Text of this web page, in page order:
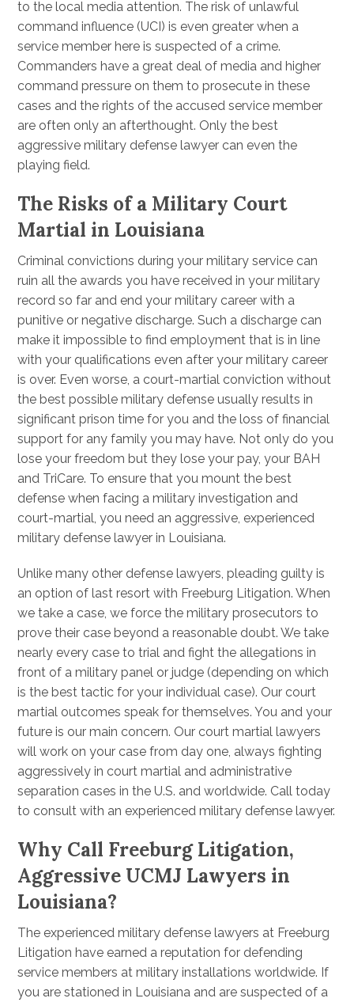
to the local media attention. The risk of unlawful
command influence (UCI) is even greater when a
service member here is suspected of a crime.
Commanders have a great deal of media and higher
command pressure on them to prosecute in these
cases and the rights of the accused service member
are often only an afterthought. Only the best
aggressive military defense lawyer can even the
playing field.
The Risks of a Military Court
Martial in Louisiana
Criminal convictions during your military service can
ruin all the awards you have received in your military
record so far and end your military career with a
punitive or negative discharge. Such a discharge can
make it impossible to find employment that is in line
with your qualifications even after your military career
is over. Even worse, a court-martial conviction without
the best possible military defense usually results in
significant prison time for you and the loss of financial
support for any family you may have. Not only do you
lose your freedom but they lose your pay, your BAH
and TriCare. To ensure that you mount the best
defense when facing a military investigation and
court-martial, you need an aggressive, experienced
military defense lawyer in Louisiana.
Unlike many other defense lawyers, pleading guilty is
an option of last resort with Freeburg Litigation. When
we take a case, we force the military prosecutors to
prove their case beyond a reasonable doubt. We take
nearly every case to trial and fight the allegations in
front of a military panel or judge (depending on which
is the best tactic for your individual case). Our court
martial outcomes speak for themselves. You and your
future is our main concern. Our court martial lawyers
will work on your case from day one, always fighting
aggressively in court martial and administrative
separation cases in the U.S. and worldwide. Call today
to consult with an experienced military defense lawyer.
Why Call Freeburg Litigation,
Aggressive UCMJ Lawyers in
Louisiana?
The experienced military defense lawyers at Freeburg
Litigation have earned a reputation for defending
service members at military installations worldwide. If
you are stationed in Louisiana and are suspected of a